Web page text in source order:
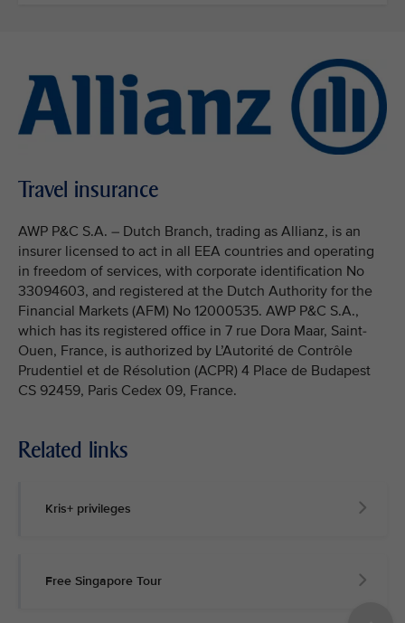
Travel insurance
AWP P&C S.A. – Dutch Branch, trading as Allianz, is an
insurer licensed to act in all EEA countries and operating
in freedom of services, with corporate identification No
33094603, and registered at the Dutch Authority for the
Financial Markets (AFM) No 12000535. AWP P&C S.A.,
which has its registered office in 7 rue Dora Maar, Saint-
Ouen, France, is authorized by L’Autorité de Contrôle
Prudentiel et de Résolution (ACPR) 4 Place de Budapest
CS 92459, Paris Cedex 09, France.
Related links
Kris+ privileges
Free Singapore Tour